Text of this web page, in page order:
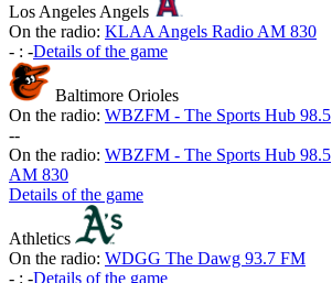
Los Angeles Angels
On the radio: KLAA Angels Radio AM 830
- : -Details of the game
Baltimore Orioles
On the radio: WBZFM - The Sports Hub 98.5
--
On the radio: WBZFM - The Sports Hub 98.5
AM 830
Details of the game
Athletics
On the radio: WDGG The Dawg 93.7 FM
- : -Details of the game